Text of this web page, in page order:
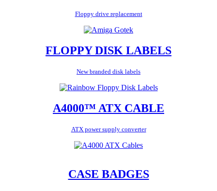
Floppy drive replacement
FLOPPY DISK LABELS
New branded disk labels
A4000™ ATX CABLE
ATX power supply converter
CASE BADGES